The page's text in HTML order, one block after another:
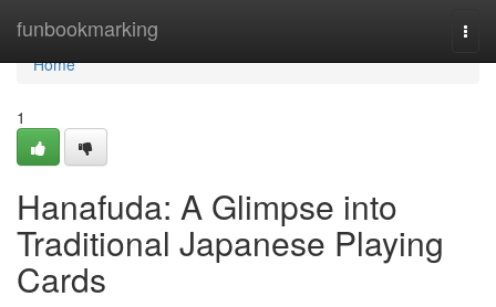
funbookmarking
Home
Home
1
Hanafuda: A Glimpse into
Traditional Japanese Playing
Cards